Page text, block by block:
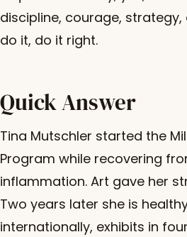
discipline, courage, strategy,
do it, do it right.
Quick Answer
Tina Mutschler started the
Program while recovering
inflammation. Art gave her
Two years later she is
internationally, exhibits in